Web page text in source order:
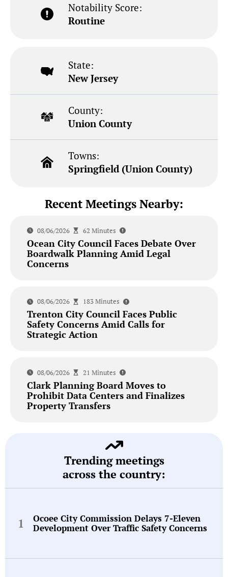
Notability Score:
Routine
State:
New Jersey
County:
Union County
Towns:
Springfield (Union County)
Recent Meetings Nearby:
08/06/2026 62 Minutes
Ocean City Council Faces Debate Over
Boardwalk Planning Amid Legal
Concerns
08/06/2026 183 Minutes
Trenton City Council Faces Public
Safety Concerns Amid Calls for
Strategic Action
08/06/2026 21 Minutes
Clark Planning Board Moves to
Prohibit Data Centers and Finalizes
Property Transfers
Trending meetings
across the country:
Ocoee City Commission Delays 7-Eleven
Development Over Traffic Safety Concerns